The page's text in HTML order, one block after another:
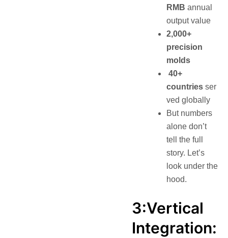
RMB annual
output value
2,000+
precision
molds
40+
countries ser
ved globally
But numbers
alone don’t
tell the full
story. Let’s
look under the
hood.
3:Vertical
Integration: